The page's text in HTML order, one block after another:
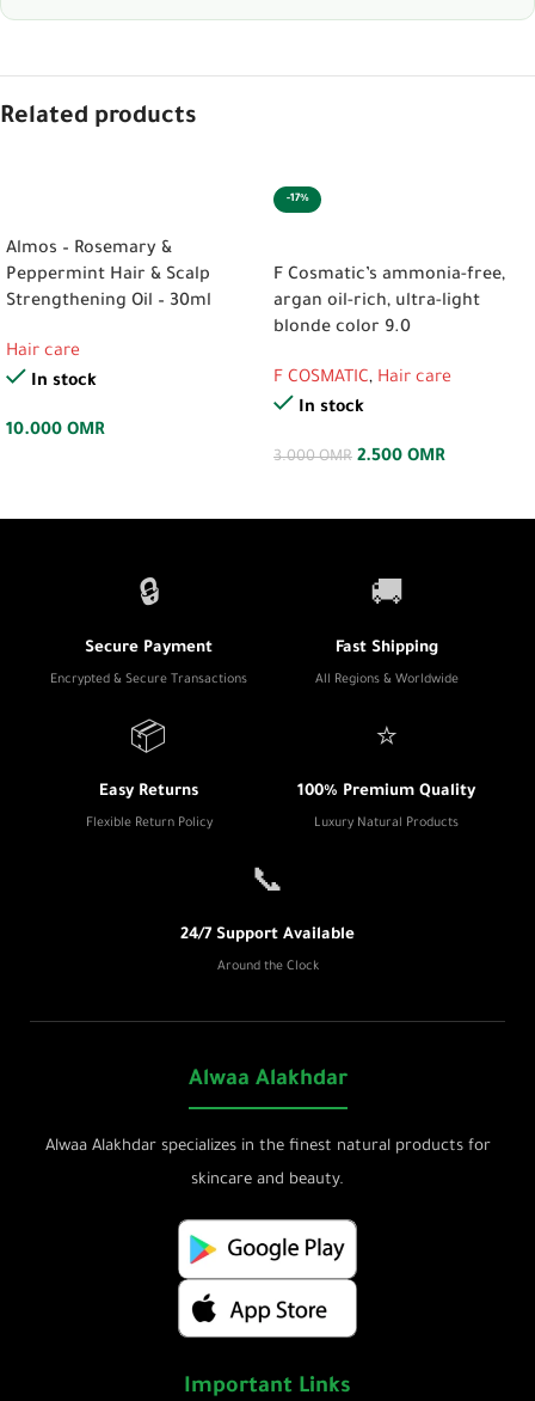
Related products
Almos – Rosemary &
Peppermint Hair & Scalp
Strengthening Oil – 30ml
Hair care
In stock
10.000 OMR
-17%
F Cosmatic’s ammonia-free,
argan oil-rich, ultra-light
blonde color 9.0
F COSMATIC, Hair care
In stock
3.000OMR 2.500 OMR
🔒
Secure Payment
Encrypted & Secure Transactions
🚚
Fast Shipping
All Regions & Worldwide
📦
Easy Returns
Flexible Return Policy
⭐
100% Premium Quality
Luxury Natural Products
📞
24/7 Support Available
Around the Clock
Alwaa Alakhdar
Alwaa Alakhdar specializes in the finest natural products for
skincare and beauty.
Important Links